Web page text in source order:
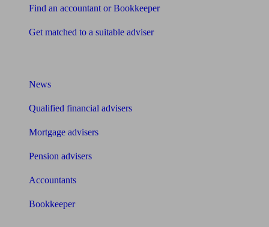
Find an accountant or Bookkeeper
Get matched to a suitable adviser
News
Qualified financial advisers
Mortgage advisers
Pension advisers
Accountants
Bookkeeper